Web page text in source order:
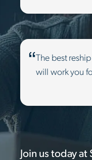
The best
will work you
Join us today at